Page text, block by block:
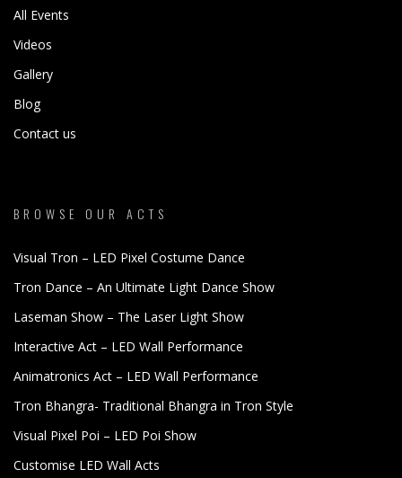
All Events
Videos
Gallery
Blog
Contact us
BROWSE OUR ACTS
Visual Tron – LED Pixel Costume Dance
Tron Dance – An Ultimate Light Dance Show
Laseman Show – The Laser Light Show
Interactive Act – LED Wall Performance
Animatronics Act – LED Wall Performance
Tron Bhangra- Traditional Bhangra in Tron Style
Visual Pixel Poi – LED Poi Show
Customise LED Wall Acts